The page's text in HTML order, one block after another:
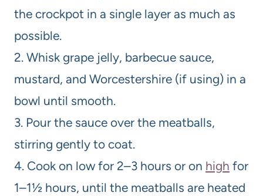
the crockpot in a single layer as much as
possible.
2. Whisk grape jelly, barbecue sauce,
mustard, and Worcestershire (if using) in a
bowl until smooth.
3. Pour the sauce over the meatballs,
stirring gently to coat.
4. Cook on low for 2–3 hours or on high for
1–1½ hours, until the meatballs are heated